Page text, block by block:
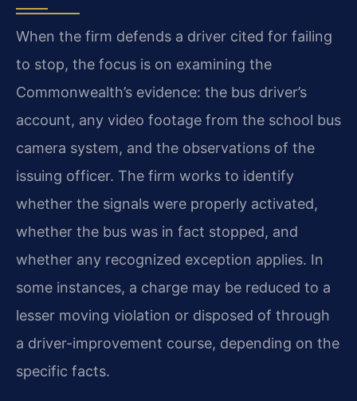
When the firm defends a driver cited for failing
to stop, the focus is on examining the
Commonwealth’s evidence: the bus driver’s
account, any video footage from the school bus
camera system, and the observations of the
issuing officer. The firm works to identify
whether the signals were properly activated,
whether the bus was in fact stopped, and
whether any recognized exception applies. In
some instances, a charge may be reduced to a
lesser moving violation or disposed of through
a driver-improvement course, depending on the
specific facts.